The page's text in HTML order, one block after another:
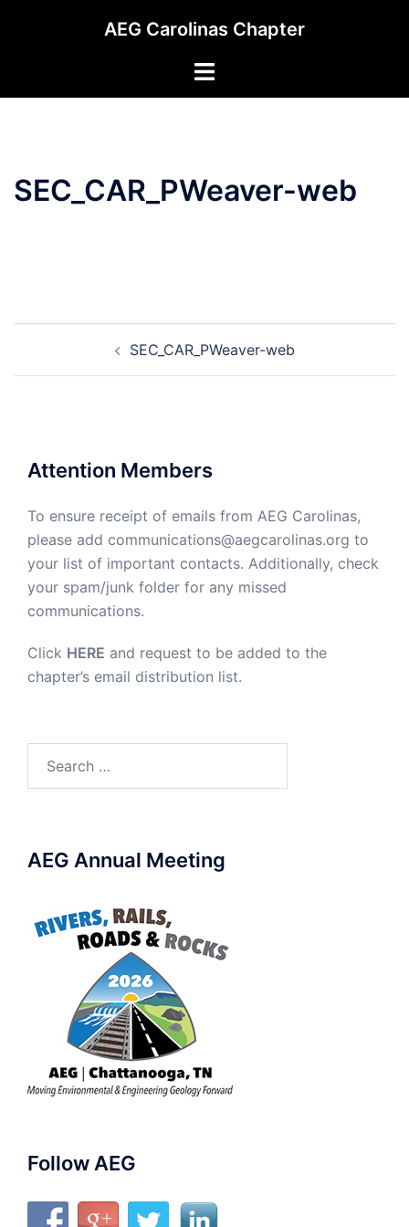
AEG Carolinas Chapter
Toggle
SEC_CAR_PWeaver-web
navigation SEC_CAR_PWeaver-web
Attention Members
To ensure receipt of emails from AEG Carolinas,
please add communications@aegcarolinas.org to
your list of important contacts. Additionally, check
your spam/junk folder for any missed
communications.
Click HERE and request to be added to the
chapter’s email distribution list.
AEG Annual Meeting
Follow AEG